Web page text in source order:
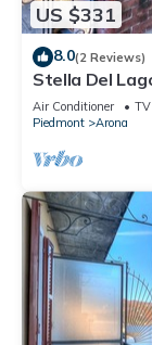
US $331
8.0(2 Reviews)
Stella Del
Italy
Air Conditioner TV
Piedmont
Arona